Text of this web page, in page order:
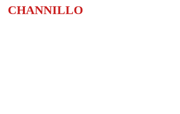
CHANNILLO